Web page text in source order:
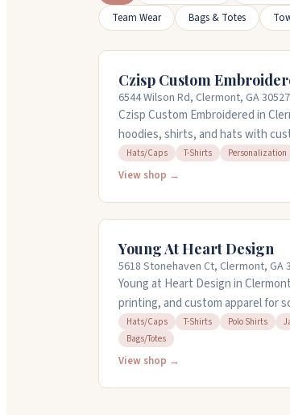
Team Wear
Bags & Totes
Czisp Custom
6544 Wilson Rd, Clermont, GA 30527
Czisp Custom Embroidered in
hoodies, shirts, and hats with
on orders and handle everything
pieces come soft and true to size,
Hats/Caps T-Shirts Personalization
View shop →
Young At Heart Design
5618 Stonehaven Ct, Clermont, GA
Young at Heart Design in
printing, and custom apparel for
her team work with you on
deadlines. They embroider hats,
and promotional items. People
Hats/Caps T-Shirts Polo Shirts
Bags/Totes
View shop →